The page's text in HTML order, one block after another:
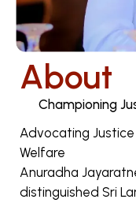
About
Championing
Advocating
Welfare
Anuradha
distinguished Sri